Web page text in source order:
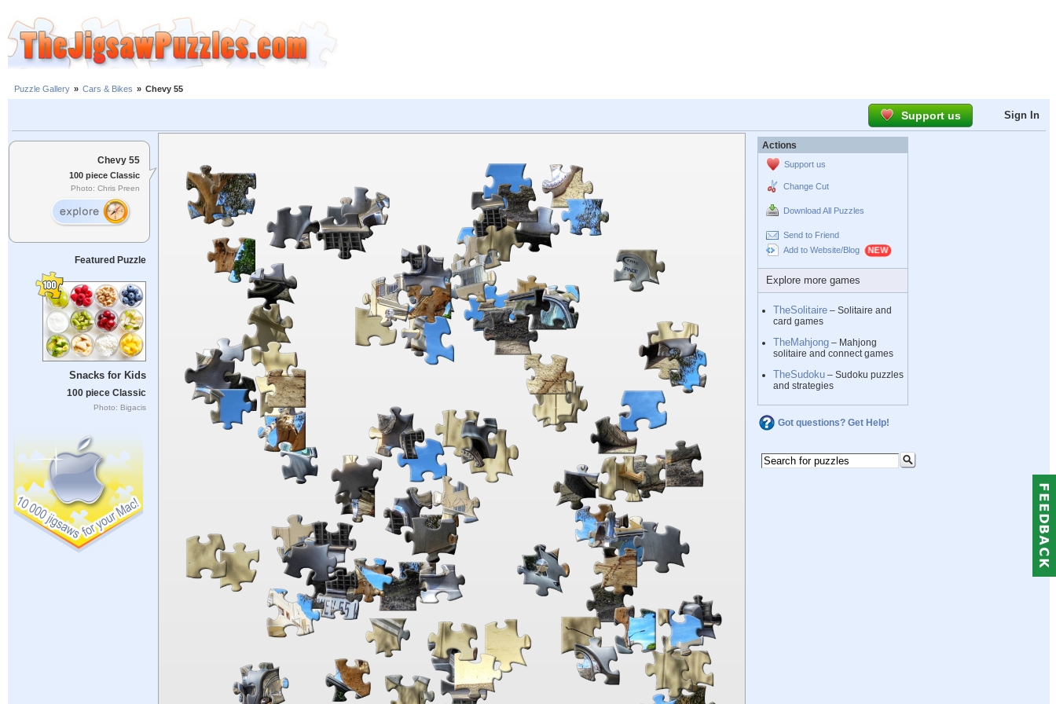
Puzzle Gallery » Cars & Bikes » Chevy 55
Support us Sign In
Chevy 55
100 piece Classic
Photo: Chris Preen
Featured Puzzle
Snacks for Kids
100 piece Classic
Photo: Bigacis
Actions
Support us
Change Cut
Download All Puzzles
Send to Friend
Add to Website/Blog
Explore more games
TheSolitaire – Solitaire and
card games
TheMahjong – Mahjong
solitaire and connect games
TheSudoku – Sudoku puzzles
and strategies
Got questions? Get Help!